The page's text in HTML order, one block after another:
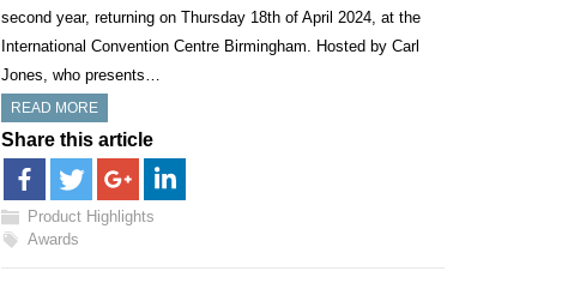
second year, returning on Thursday 18th of April 2024, at the
International Convention Centre Birmingham. Hosted by Carl
Jones, who presents…
READ MORE
Share this article
Product Highlights
Awards